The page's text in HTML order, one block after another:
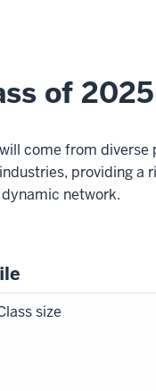
of 2025
come from diverse
providing a
network.
size